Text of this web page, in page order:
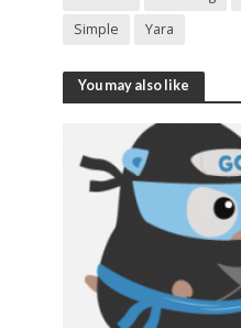
Simple
Yara
You may also like